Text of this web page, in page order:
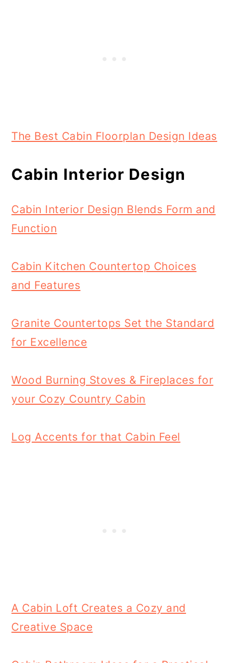
The Best Cabin Floorplan Design Ideas
Cabin Interior Design
Cabin Interior Design Blends Form and
Function
Cabin Kitchen Countertop Choices
and Features
Granite Countertops Set the Standard
for Excellence
Wood Burning Stoves & Fireplaces for
your Cozy Country Cabin
Log Accents for that Cabin Feel
A Cabin Loft Creates a Cozy and
Creative Space